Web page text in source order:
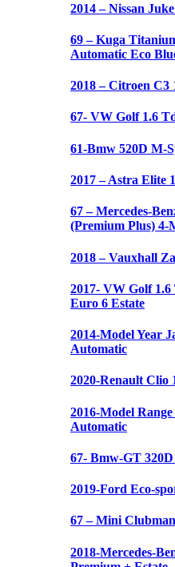
2014 – Nissan
69 – Kuga
Automatic Eco
2018 – Citroen C3
67- VW Golf 1.6
61-Bmw 520D M-
2017 – Astra Elite
67 – Mercedes-
(Premium Plus) 4-
2018 – Vauxhall
2017- VW Golf
Euro 6 Estate
2014-Model Year
Automatic
2020-Renault Clio
2016-Model
Automatic
67- Bmw-GT
2019-Ford Eco-
67 – Mini
2018-Mercedes-